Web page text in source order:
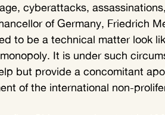
cyberattacks,
of Germany, Friedrich
to be a technical matter look
It is under such
but provide a concomitant
of the international non-